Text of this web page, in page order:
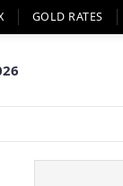
GOLD RATES